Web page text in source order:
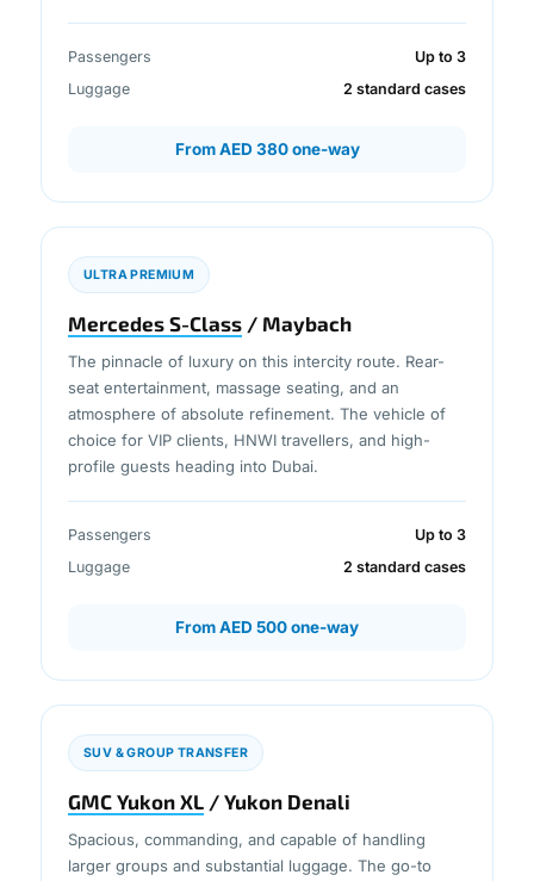
Passengers
Up to 3
Luggage
2 standard cases
From AED 380 one-way
ULTRA PREMIUM
Mercedes S-Class / Maybach
The pinnacle of luxury on this intercity route. Rear-
seat entertainment, massage seating, and an
atmosphere of absolute refinement. The vehicle of
choice for VIP clients, HNWI travellers, and high-
profile guests heading into Dubai.
Passengers
Up to 3
Luggage
2 standard cases
From AED 500 one-way
SUV & GROUP TRANSFER
GMC Yukon XL / Yukon Denali
Spacious, commanding, and capable of handling
larger groups and substantial luggage. The go-to